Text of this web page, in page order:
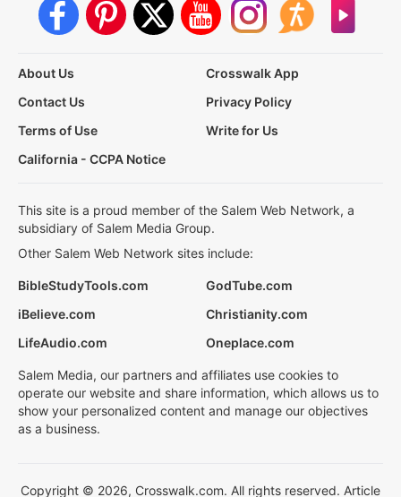
About Us
Crosswalk App
Contact Us
Privacy Policy
Terms of Use
Write for Us
California - CCPA Notice
This site is a proud member of the Salem Web Network, a
subsidiary of Salem Media Group.
Other Salem Web Network sites include:
BibleStudyTools.com
GodTube.com
iBelieve.com
Christianity.com
LifeAudio.com
Oneplace.com
Salem Media, our partners and affiliates use cookies to
operate our website and share information, which allows us to
show your personalized content and manage our objectives
as a business.
Copyright © 2026, Crosswalk.com. All rights reserved. Article